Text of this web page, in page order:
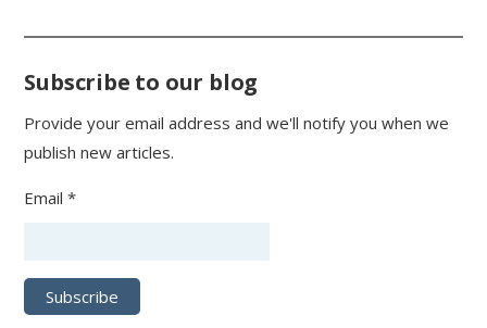
Subscribe to our blog
Provide your email address and we'll notify you when we
publish new articles.
Email *